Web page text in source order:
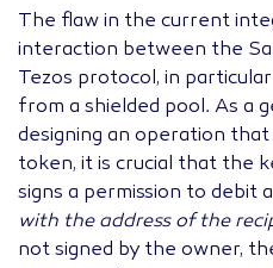
The flaw in the current
interaction between the
Tezos protocol, in
from a shielded pool. As a
designing an operation
token, it is crucial that the
signs a permission to debit
with the address of the
not signed by the owner,